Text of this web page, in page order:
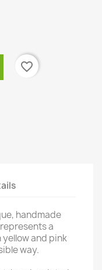
favorite_border
handmade
a
and pink
way.